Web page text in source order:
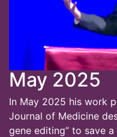
May 2025
In May 2025 his work
Journal of Medicine
gene editing” to save